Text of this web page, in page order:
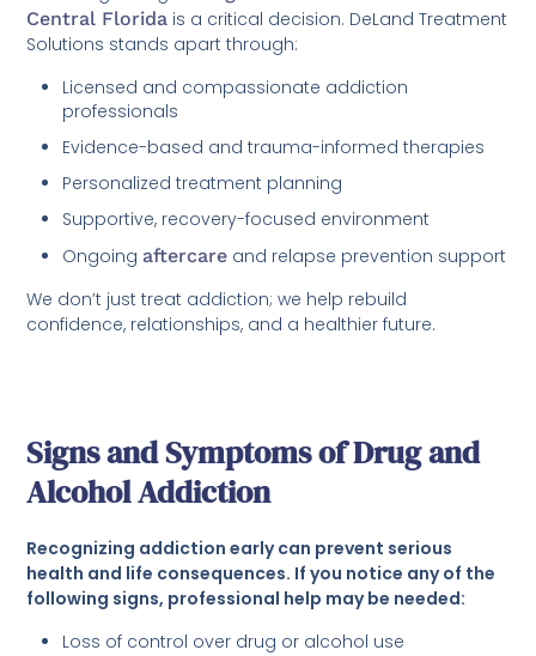
Central Florida is a critical decision. DeLand Treatment
Solutions stands apart through:
Licensed and compassionate addiction
professionals
Evidence-based and trauma-informed therapies
Personalized treatment planning
Supportive, recovery-focused environment
Ongoing aftercare and relapse prevention support
We don’t just treat addiction; we help rebuild
confidence, relationships, and a healthier future.
Signs and Symptoms of Drug and
Alcohol Addiction
Recognizing addiction early can prevent serious
health and life consequences. If you notice any of the
following signs, professional help may be needed:
Loss of control over drug or alcohol use